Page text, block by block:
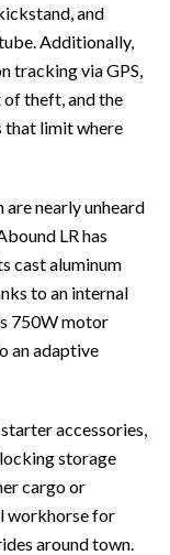
and
Additionally,
tracking via GPS,
theft, and the
that limit where
nearly unheard
LR has
cast aluminum
to an internal
750W motor
an adaptive
accessories,
storage
cargo or
workhorse for
around town.